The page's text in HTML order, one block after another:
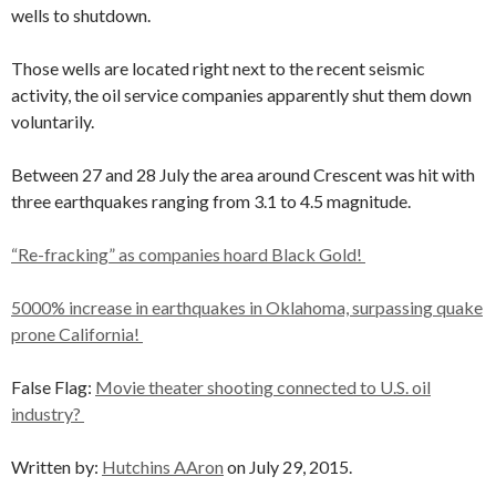
wells to shutdown.
Those wells are located right next to the recent seismic
activity, the oil service companies apparently shut them down
voluntarily.
Between 27 and 28 July the area around Crescent was hit with
three earthquakes ranging from 3.1 to 4.5 magnitude.
“Re-fracking” as companies hoard Black Gold!
5000% increase in earthquakes in Oklahoma, surpassing quake
prone California!
False Flag: Movie theater shooting connected to U.S. oil
industry?
Written by: Hutchins AAron on July 29, 2015.